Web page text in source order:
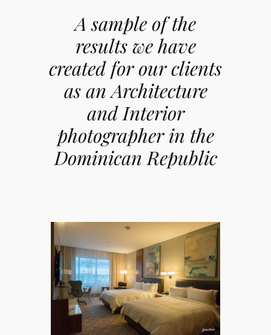
A sample of the
results we have
created for our clients
as an Architecture
and Interior
photographer in the
Dominican Republic